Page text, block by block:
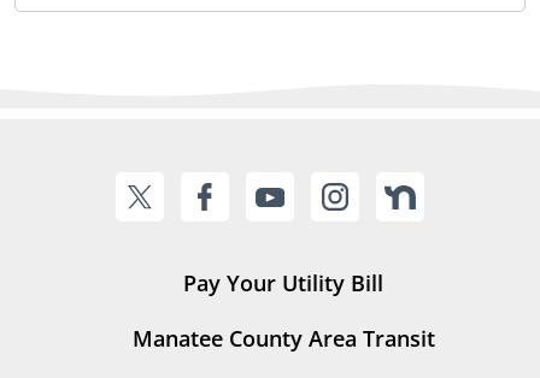
Pay Your Utility Bill
Manatee County Area Transit